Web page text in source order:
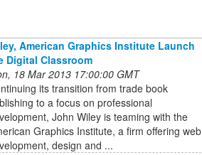
American Graphics Institute Launch
Digital Classroom
18 Mar 2013 17:00:00 GMT
its transition from trade book
to a focus on professional
John Wiley is teaming with the
Graphics Institute, a firm offering web
design and ...